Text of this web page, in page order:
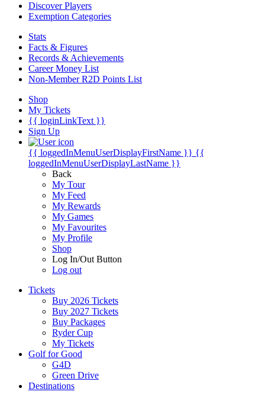
Discover Players
Exemption Categories
Stats
Facts & Figures
Records & Achievements
Career Money List
Non-Member R2D Points List
Shop
My Tickets
{{ loginLinkText }}
Sign Up
{{ loggedInMenuUserDisplayFirstName }} {{
loggedInMenuUserDisplayLastName }}
Back
My Tour
My Feed
My Rewards
My Games
My Favourites
My Profile
Shop
Log In/Out Button
Log out
Tickets
Buy 2026 Tickets
Buy 2027 Tickets
Buy Packages
Ryder Cup
My Tickets
Golf for Good
G4D
Green Drive
Destinations